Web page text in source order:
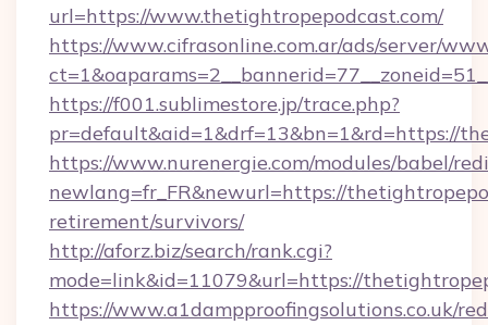
url=https://www.thetightropepodcast.com/
https://www.cifrasonline.com.ar/ads/server/
https://f001.sublimestore.jp/trace.php?
pr=default&aid=1&drf=13&bn=1&rd=https://
https://www.nurenergie.com/modules/babel/
newlang=fr_FR&newurl=https://
retirement/survivors/
http://aforz.biz/search/rank.cgi?
mode=link&id=11079&url=https://
https://www.a1dampproofingsolutions.co.uk/